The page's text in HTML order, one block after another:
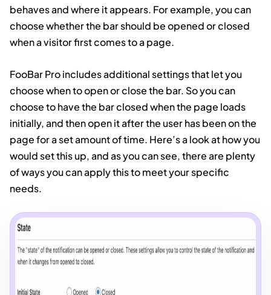
behaves and where it appears. For example, you can
choose whether the bar should be opened or closed
when a visitor first comes to a page.
FooBar Pro includes additional settings that let you
choose when to open or close the bar. So you can
choose to have the bar closed when the page loads
initially, and then open it after the user has been on the
page for a set amount of time. Here’s a look at how you
would set this up, and as you can see, there are plenty
of ways you can apply this to meet your specific
needs.